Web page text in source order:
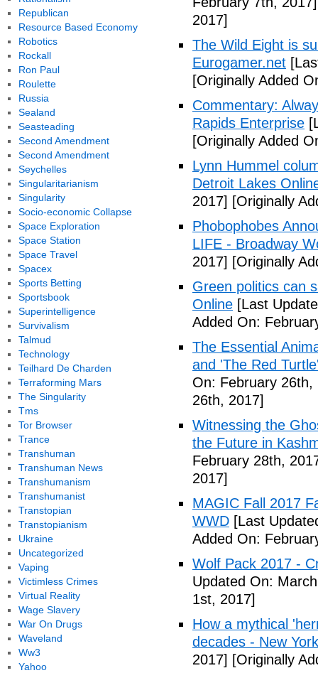
2017]
The Wild Eight is
Eurogamer.net
[Originally Added
Commentary:
Rapids Enterprise
[Originally Added
Lynn Hummel
Detroit Lakes
2017] [Originally
Phobophobes
LIFE - Broadway
2017] [Originally
Green politics can
Online [Last
Added On:
The Essential
and 'The Red
On: February 26th,
26th, 2017]
Witnessing the
the Future in
February 28th,
2017]
MAGIC Fall 2017
WWD [Last
Added On:
Wolf Pack 2017 -
Updated On:
1st, 2017]
How a mythical
decades - New
2017] [Originally
Republican
Resource Based Economy
Robotics
Rockall
Ron Paul
Roulette
Russia
Sealand
Seasteading
Second Amendment
Second Amendment
Seychelles
Singularitarianism
Singularity
Socio-economic Collapse
Space Exploration
Space Station
Space Travel
Spacex
Sports Betting
Sportsbook
Superintelligence
Survivalism
Talmud
Technology
Teilhard De Charden
Terraforming Mars
The Singularity
Tms
Tor Browser
Trance
Transhuman
Transhuman News
Transhumanism
Transhumanist
Transtopian
Transtopianism
Ukraine
Uncategorized
Vaping
Victimless Crimes
Virtual Reality
Wage Slavery
War On Drugs
Waveland
Ww3
Yahoo